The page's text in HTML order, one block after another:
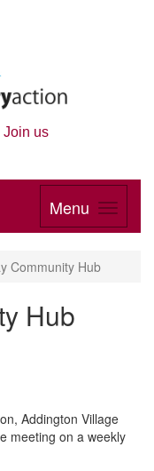
Join us
Menu
Community Hub
Hub
Addington Village
meeting on a weekly